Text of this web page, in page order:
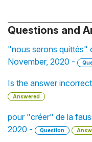
Questions and
"nous serons quittés"
November, 2020 -
Is the answer
Answered
pour "créer" de la
2020 -
Question